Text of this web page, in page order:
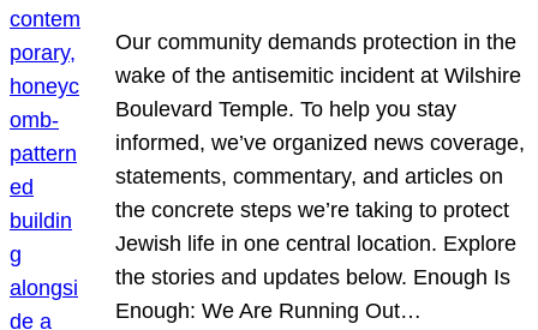
Our community demands protection in the
wake of the antisemitic incident at Wilshire
Boulevard Temple. To help you stay
informed, we’ve organized news coverage,
statements, commentary, and articles on
the concrete steps we’re taking to protect
Jewish life in one central location. Explore
the stories and updates below. Enough Is
Enough: We Are Running Out…